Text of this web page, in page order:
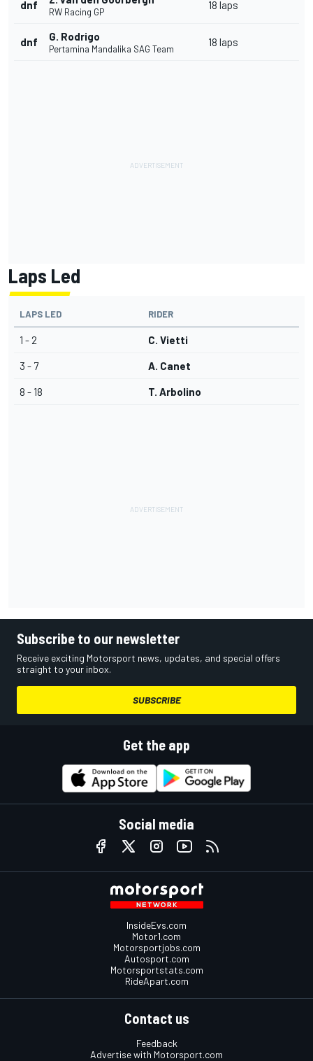
dnf
RW Racing GP
18 laps
dnf G. Rodrigo
Pertamina Mandalika SAG Team
18 laps
Laps Led
LAPS LED RIDER
1 - 2 C. Vietti
3 - 7 A. Canet
8 - 18 T. Arbolino
Subscribe to our newsletter
Receive exciting Motorsport news, updates, and special offers
straight to your inbox.
SUBSCRIBE
Get the app
Social media
InsideEvs.com
Motor1.com
Motorsportjobs.com
Autosport.com
Motorsportstats.com
RideApart.com
Contact us
Feedback
Advertise with Motorsport.com